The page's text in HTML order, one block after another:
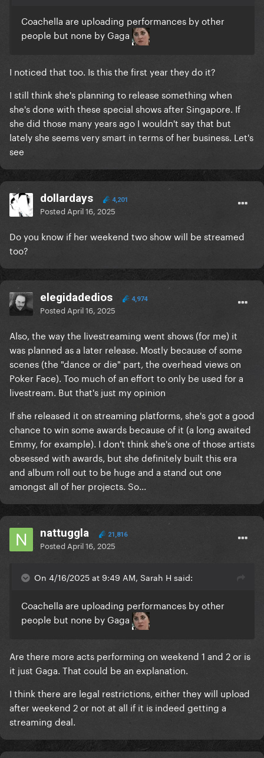
Coachella are uploading performances by other
people but none by Gaga
I noticed that too. Is this the first year they do it?
I still think she's planning to release something when
she's done with these special shows after Singapore. If
she did those many years ago I wouldn't say that but
lately she seems very smart in terms of her business. Let's
see
dollardays 4,201
Posted April 16, 2025
Do you know if her weekend two show will be streamed
too?
elegidadedios 4,974
Posted April 16, 2025
Also, the way the livestreaming went shows (for me) it
was planned as a later release. Mostly because of some
scenes (the "dance or die" part, the overhead views on
Poker Face). Too much of an effort to only be used for a
livestream. But that's just my opinion
If she released it on streaming platforms, she's got a good
chance to win some awards because of it (a long awaited
Emmy, for example). I don't think she's one of those artists
obsessed with awards, but she definitely built this era
and album roll out to be huge and a stand out one
amongst all of her projects. So...
nattuggla 21,816
Posted April 16, 2025
On 4/16/2025 at 9:49 AM, Sarah H said:
Coachella are uploading performances by other
people but none by Gaga
Are there more acts performing on weekend 1 and 2 or is
it just Gaga. That could be an explanation.
I think there are legal restrictions, either they will upload
after weekend 2 or not at all if it is indeed getting a
streaming deal.